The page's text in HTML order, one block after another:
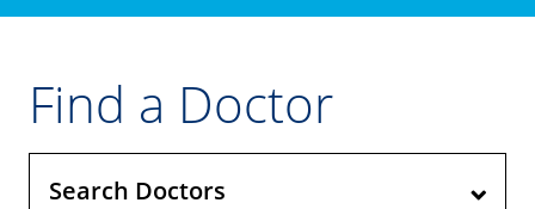
Find a Doctor
Search Doctors